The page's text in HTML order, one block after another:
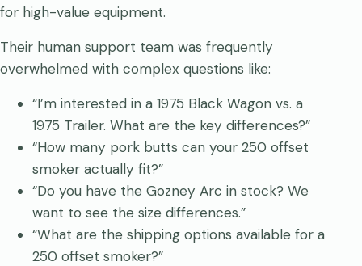
for high-value equipment.
Their human support team was frequently
overwhelmed with complex questions like:
“I’m interested in a 1975 Black Wagon vs. a
1975 Trailer. What are the key differences?”
“How many pork butts can your 250 offset
smoker actually fit?”
“Do you have the Gozney Arc in stock? We
want to see the size differences.”
“What are the shipping options available for a
250 offset smoker?”